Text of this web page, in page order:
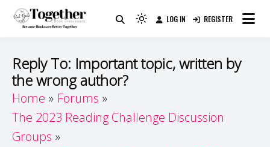
Guide
Because Books Are Better Together
Light
to
dark)
LOG IN REGISTER
Reply To: Important topic, written by
the wrong author?
Home
Forums
The 2023 Reading Challenge Discussion
Groups